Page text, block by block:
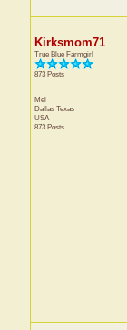
Kirksmom71
True Blue Farmgirl
873 Posts
Mel
Dallas Texas
USA
873 Posts